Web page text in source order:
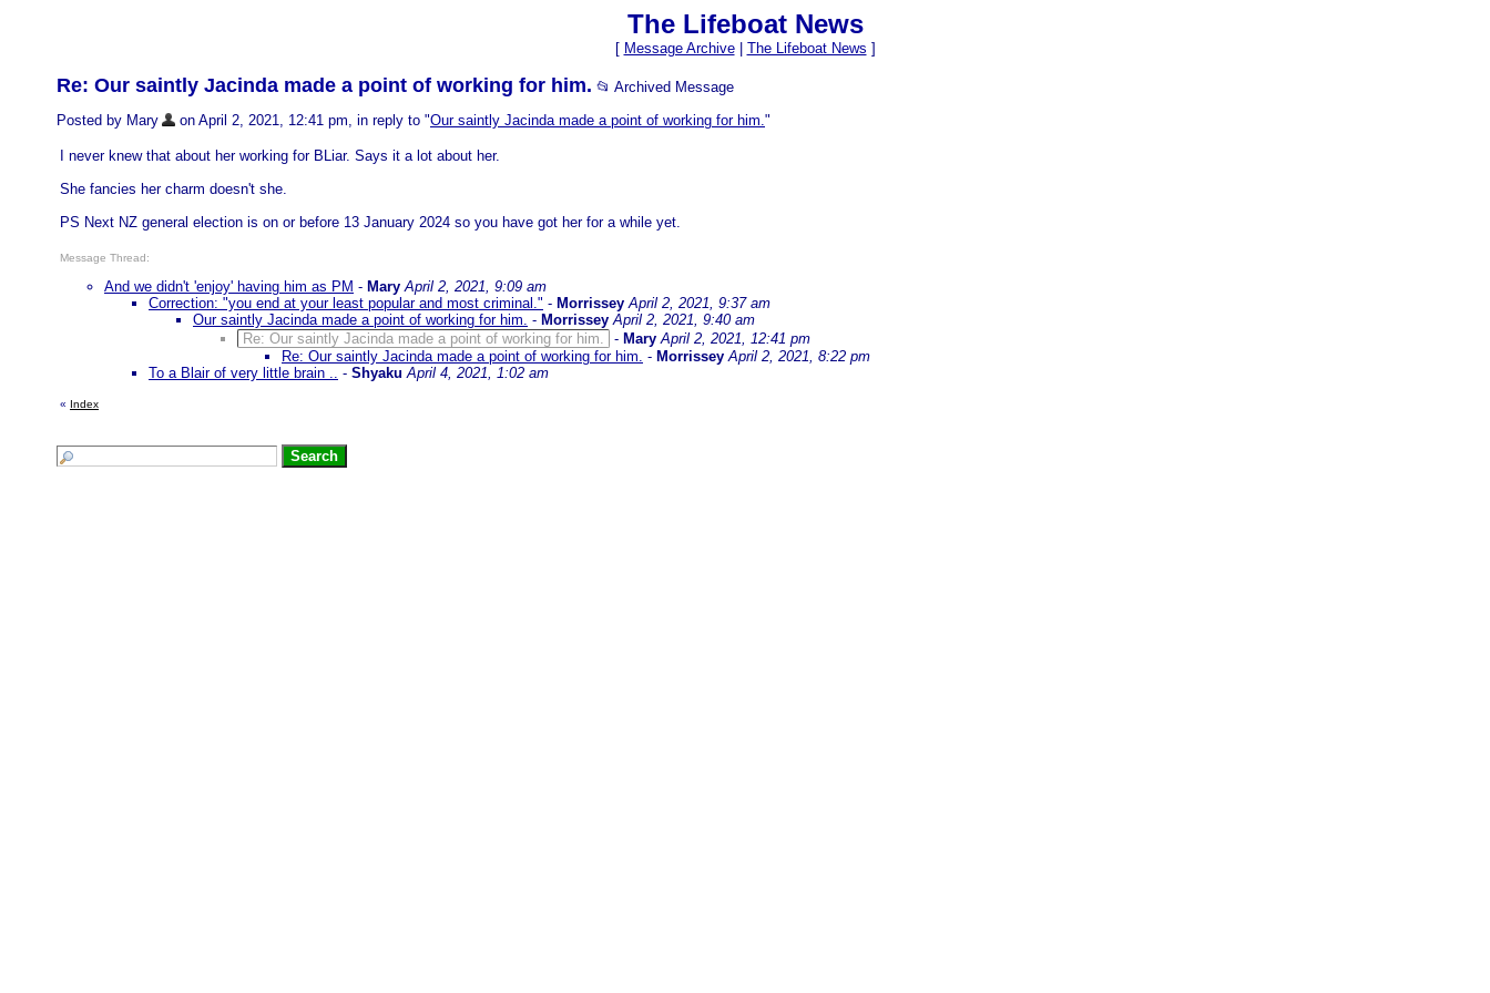
The Lifeboat News
[ Message Archive| The Lifeboat News ]
Re: Our saintly Jacinda made a point of working for him. 📂 Archived Message
Posted by Mary
on April 2, 2021, 12:41 pm, in reply to "Our saintly Jacinda made a point of working for him."
I never knew that about her working for BLiar. Says it a lot about her.
She fancies her charm doesn't she.
PS Next NZ general election is on or before 13 January 2024 so you have got her for a while yet.
Message Thread:
And we didn't 'enjoy' having him as PM - Mary April 2, 2021, 9:09 am
Correction: "you end at your least popular and most criminal." - Morrissey April 2, 2021, 9:37 am
Our saintly Jacinda made a point of working for him. - Morrissey April 2, 2021, 9:40 am
Re: Our saintly Jacinda made a point of working for him.
- Mary April 2, 2021, 12:41 pm
Re: Our saintly Jacinda made a point of working for him. - Morrissey April 2, 2021, 8:22 pm
To a Blair of very little brain .. - Shyaku April 4, 2021, 1:02 am
« Index